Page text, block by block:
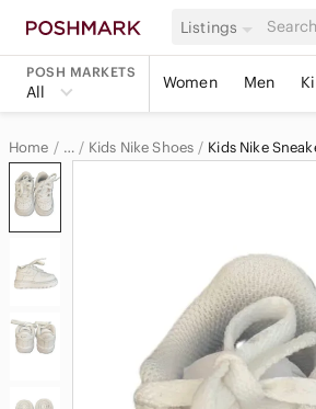
Listings
POSH MARKETS
All Women Men
Home … Kids Nike Shoes Kids Nike